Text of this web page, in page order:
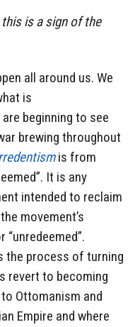
is a sign of the
all around us. We
is
are beginning to see
brewing throughout
is from
It is any
intended to reclaim
movement’s
“unredeemed”.
the process of turning
revert to becoming
Ottomanism and
Empire and where